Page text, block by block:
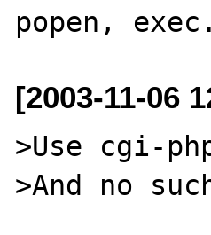
[2003-11-06
>Use cgi-
>And no